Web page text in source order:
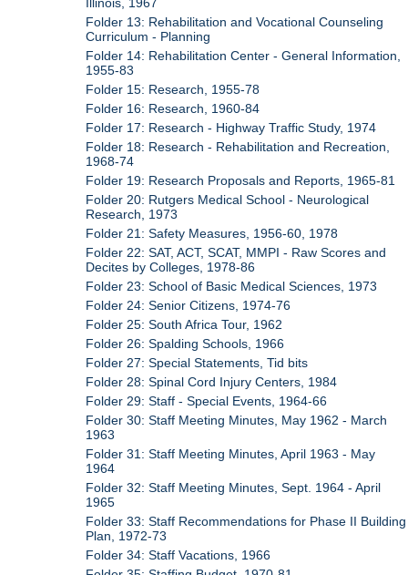
Folder 13: Rehabilitation and Vocational Counseling
Curriculum - Planning
Folder 14: Rehabilitation Center - General Information,
1955-83
Folder 15: Research, 1955-78
Folder 16: Research, 1960-84
Folder 17: Research - Highway Traffic Study, 1974
Folder 18: Research - Rehabilitation and Recreation,
1968-74
Folder 19: Research Proposals and Reports, 1965-81
Folder 20: Rutgers Medical School - Neurological
Research, 1973
Folder 21: Safety Measures, 1956-60, 1978
Folder 22: SAT, ACT, SCAT, MMPI - Raw Scores and
Decites by Colleges, 1978-86
Folder 23: School of Basic Medical Sciences, 1973
Folder 24: Senior Citizens, 1974-76
Folder 25: South Africa Tour, 1962
Folder 26: Spalding Schools, 1966
Folder 27: Special Statements, Tid bits
Folder 28: Spinal Cord Injury Centers, 1984
Folder 29: Staff - Special Events, 1964-66
Folder 30: Staff Meeting Minutes, May 1962 - March
1963
Folder 31: Staff Meeting Minutes, April 1963 - May
1964
Folder 32: Staff Meeting Minutes, Sept. 1964 - April
1965
Folder 33: Staff Recommendations for Phase II Building
Plan, 1972-73
Folder 34: Staff Vacations, 1966